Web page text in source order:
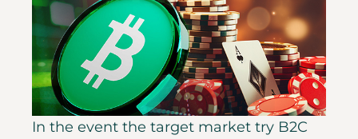
In the event the target market try B2C